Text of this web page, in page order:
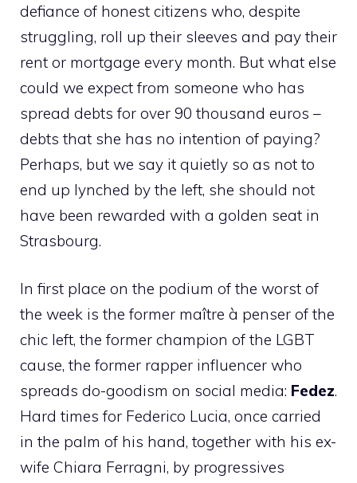
defiance of honest citizens who, despite
struggling, roll up their sleeves and pay their
rent or mortgage every month. But what else
could we expect from someone who has
spread debts for over 90 thousand euros –
debts that she has no intention of paying?
Perhaps, but we say it quietly so as not to
end up lynched by the left, she should not
have been rewarded with a golden seat in
Strasbourg.
In first place on the podium of the worst of
the week is the former maître à penser of the
chic left, the former champion of the LGBT
cause, the former rapper influencer who
spreads do-goodism on social media: Fedez.
Hard times for Federico Lucia, once carried
in the palm of his hand, together with his ex-
wife Chiara Ferragni, by progressives